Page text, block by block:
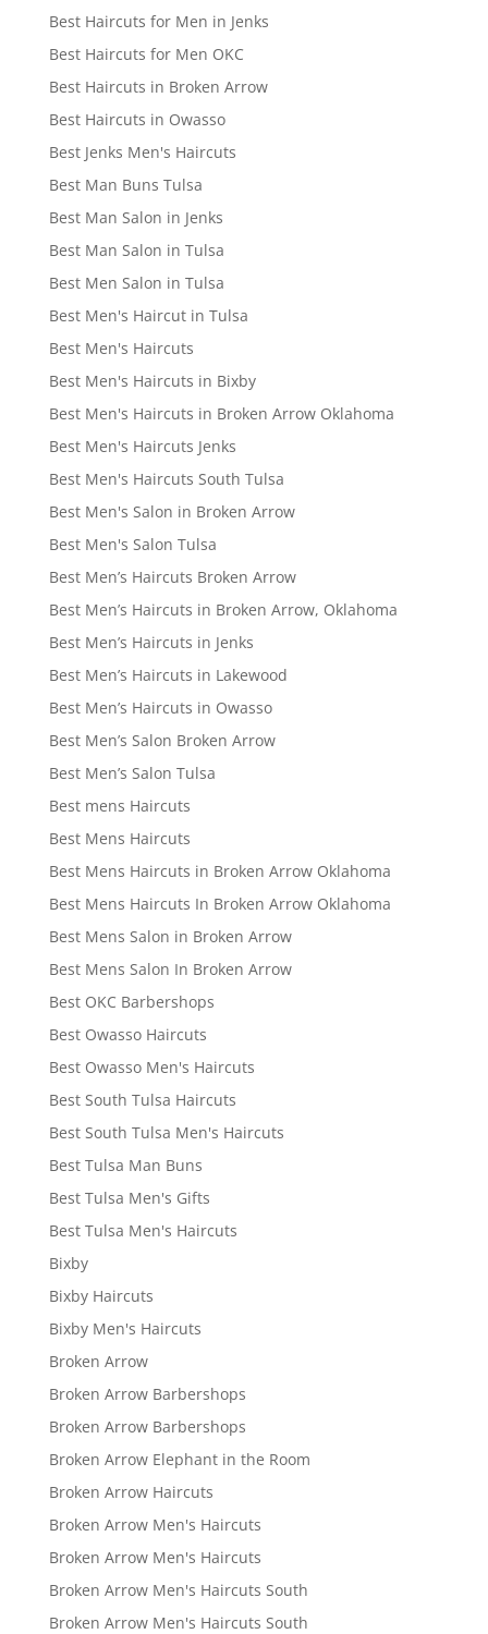
Best Haircuts for Men in Jenks
Best Haircuts for Men OKC
Best Haircuts in Broken Arrow
Best Haircuts in Owasso
Best Jenks Men's Haircuts
Best Man Buns Tulsa
Best Man Salon in Jenks
Best Man Salon in Tulsa
Best Men Salon in Tulsa
Best Men's Haircut in Tulsa
Best Men's Haircuts
Best Men's Haircuts in Bixby
Best Men's Haircuts in Broken Arrow Oklahoma
Best Men's Haircuts Jenks
Best Men's Haircuts South Tulsa
Best Men's Salon in Broken Arrow
Best Men's Salon Tulsa
Best Men’s Haircuts Broken Arrow
Best Men’s Haircuts in Broken Arrow, Oklahoma
Best Men’s Haircuts in Jenks
Best Men’s Haircuts in Lakewood
Best Men’s Haircuts in Owasso
Best Men’s Salon Broken Arrow
Best Men’s Salon Tulsa
Best mens Haircuts
Best Mens Haircuts
Best Mens Haircuts in Broken Arrow Oklahoma
Best Mens Haircuts In Broken Arrow Oklahoma
Best Mens Salon in Broken Arrow
Best Mens Salon In Broken Arrow
Best OKC Barbershops
Best Owasso Haircuts
Best Owasso Men's Haircuts
Best South Tulsa Haircuts
Best South Tulsa Men's Haircuts
Best Tulsa Man Buns
Best Tulsa Men's Gifts
Best Tulsa Men's Haircuts
Bixby
Bixby Haircuts
Bixby Men's Haircuts
Broken Arrow
Broken Arrow Barbershops
Broken Arrow Barbershops
Broken Arrow Elephant in the Room
Broken Arrow Haircuts
Broken Arrow Men's Haircuts
Broken Arrow Men's Haircuts
Broken Arrow Men's Haircuts South
Broken Arrow Men's Haircuts South